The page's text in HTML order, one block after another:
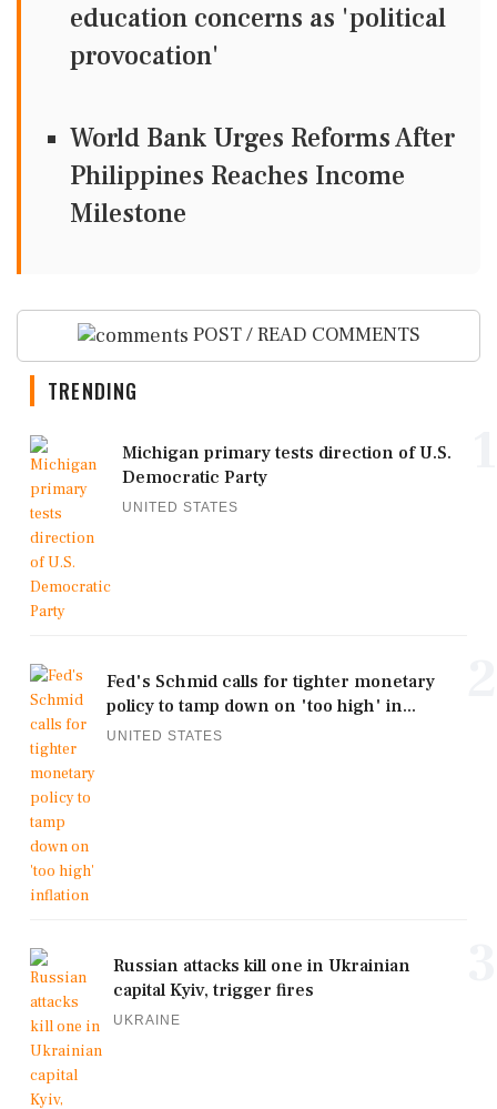
education concerns as 'political
provocation'
World Bank Urges Reforms After
Philippines Reaches Income
Milestone
POST / READ COMMENTS
TRENDING
Michigan primary tests direction of U.S.
Democratic Party
UNITED STATES
Fed's Schmid calls for tighter monetary
policy to tamp down on 'too high' in...
UNITED STATES
Russian attacks kill one in Ukrainian
capital Kyiv, trigger fires
UKRAINE